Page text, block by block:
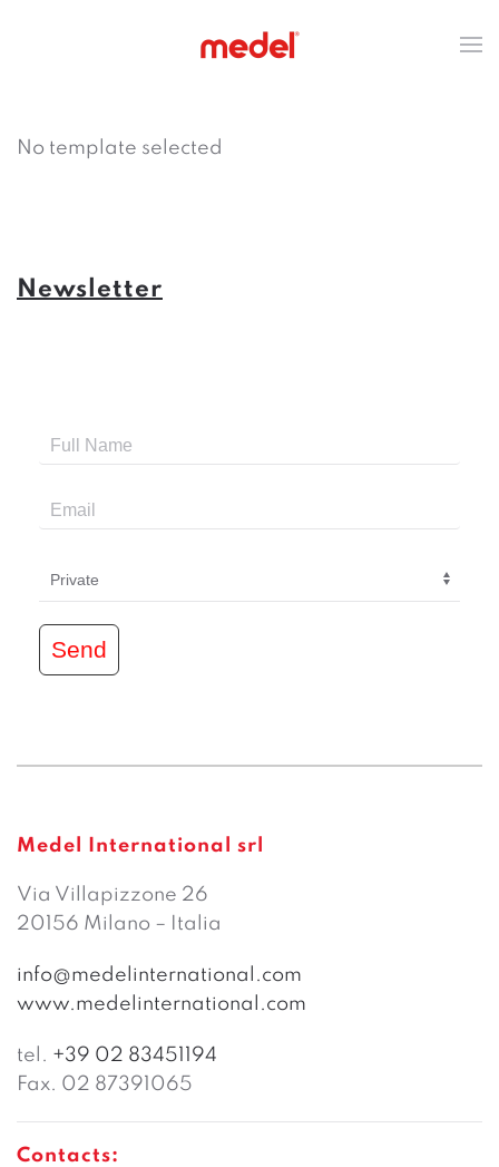
No template selected
Newsletter
Send
Medel International srl
Via Villapizzone 26
20156 Milano – Italia
info@medelinternational.com
www.medelinternational.com
tel. +39 02 83451194
Fax. 02 87391065
Contacts: